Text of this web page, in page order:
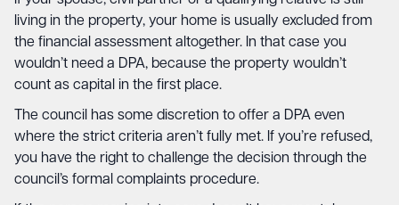
living in the property, your home is usually excluded from
the financial assessment altogether. In that case you
wouldn’t need a DPA, because the property wouldn’t
count as capital in the first place.
The council has some discretion to offer a DPA even
where the strict criteria aren’t fully met. If you’re refused,
you have the right to challenge the decision through the
council’s formal complaints procedure.